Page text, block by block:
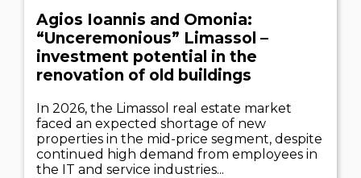
Agios Ioannis and Omonia:
“Unceremonious” Limassol –
investment potential in the
renovation of old buildings
In 2026, the Limassol real estate market
faced an expected shortage of new
properties in the mid-price segment, despite
continued high demand from employees in
the IT and service industries...